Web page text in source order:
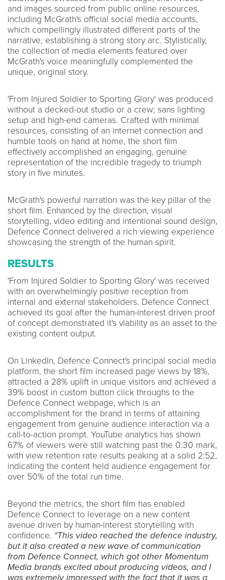
and images sourced from public online resources,
including McGrath's official social media accounts,
which compellingly illustrated different parts of the
narrative, establishing a strong story arc. Stylistically,
the collection of media elements featured over
McGrath's voice meaningfully complemented the
unique, original story.
'From Injured Soldier to Sporting Glory' was produced
without a decked-out studio or a crew; sans lighting
setup and high-end cameras. Crafted with minimal
resources, consisting of an internet connection and
humble tools on hand at home, the short film
effectively accomplished an engaging, genuine
representation of the incredible tragedy to triumph
story in five minutes.
McGrath's powerful narration was the key pillar of the
short film. Enhanced by the direction, visual
storytelling, video editing and intentional sound design,
Defence Connect delivered a rich viewing experience
showcasing the strength of the human spirit.
RESULTS
'From Injured Soldier to Sporting Glory' was received
with an overwhelmingly positive reception from
internal and external stakeholders. Defence Connect
achieved its goal after the human-interest driven proof
of concept demonstrated it's viability as an asset to the
existing content output.
On LinkedIn, Defence Connect's principal social media
platform, the short film increased page views by 18%,
attracted a 28% uplift in unique visitors and achieved a
39% boost in custom button click throughs to the
Defence Connect webpage, which is an
accomplishment for the brand in terms of attaining
engagement from genuine audience interaction via a
call-to-action prompt. YouTube analytics has shown
67% of viewers were still watching past the 0:30 mark,
with view retention rate results peaking at a solid 2:52,
indicating the content held audience engagement for
over 50% of the total run time.
Beyond the metrics, the short film has enabled
Defence Connect to leverage on a new content
avenue driven by human-interest storytelling with
confidence. "This video reached the defence industry,
but it also created a new wave of communication
from Defence Connect, which got other Momentum
Media brands excited about producing videos, and I
was extremely impressed with the fact that it was a